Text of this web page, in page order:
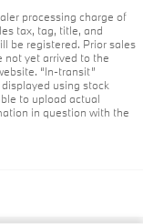
processing charge of
tax, tag, title, and
be registered. Prior sales
not yet arrived to the
“In-transit”
using stock
to upload actual
in question with the